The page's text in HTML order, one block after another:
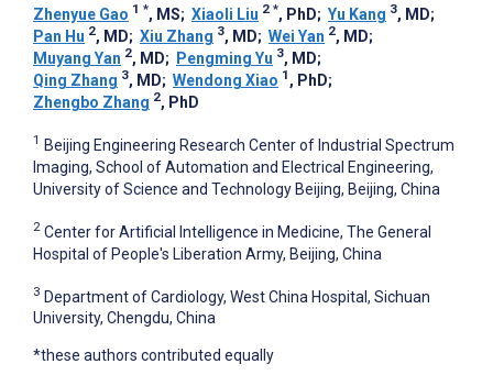
Zhenyue Gao 1 *, MS; Xiaoli Liu 2 *, PhD; Yu Kang 3, MD;
Pan Hu 2, MD; Xiu Zhang 3, MD; Wei Yan 2, MD;
Muyang Yan 2, MD; Pengming Yu 3, MD;
Qing Zhang 3, MD; Wendong Xiao 1 , PhD;
Zhengbo Zhang 2, PhD
1 Beijing Engineering Research Center of Industrial Spectrum
Imaging, School of Automation and Electrical Engineering,
University of Science and Technology Beijing, Beijing, China
2 Center for Artificial Intelligence in Medicine, The General
Hospital of People's Liberation Army, Beijing, China
3 Department of Cardiology, West China Hospital, Sichuan
University, Chengdu, China
*these authors contributed equally